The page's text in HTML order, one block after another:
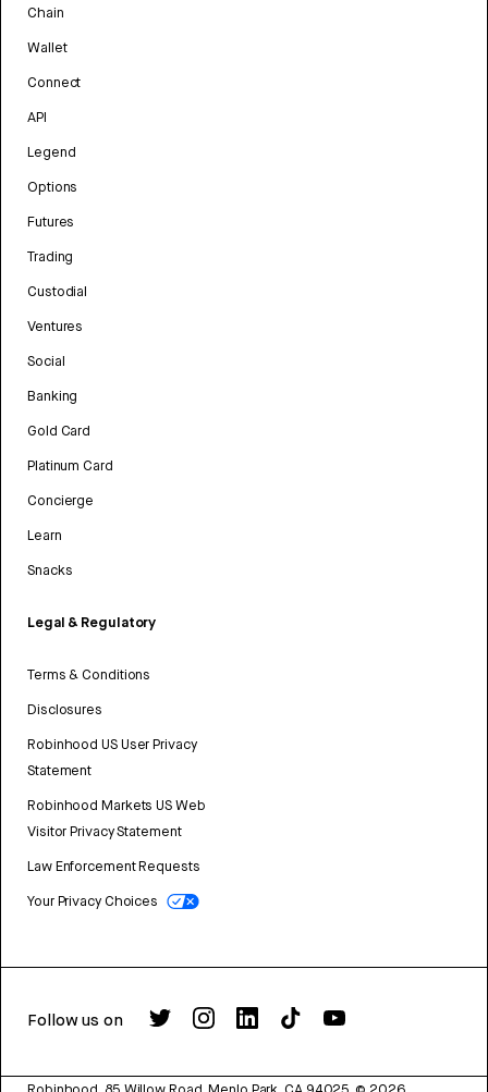
Chain
Wallet
Connect
API
Legend
Options
Futures
Trading
Custodial
Ventures
Social
Banking
Gold Card
Platinum Card
Concierge
Learn
Snacks
Legal & Regulatory
Terms & Conditions
Disclosures
Robinhood US User Privacy
Statement
Robinhood Markets US Web
Visitor Privacy Statement
Law Enforcement Requests
Your Privacy Choices
Follow us on